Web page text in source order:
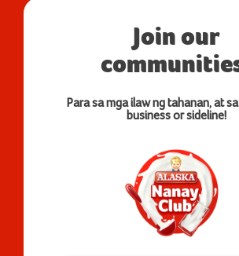
Join our
Para sa mga ilaw ng tahanan, at
business or sideline!